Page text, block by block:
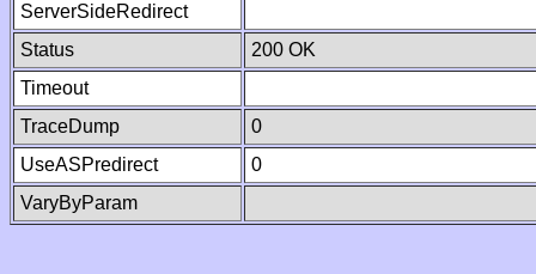
ServerSideRedirect
Status
200 OK
Timeout
TraceDump
0
UseASPredirect
0
VaryByParam